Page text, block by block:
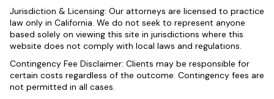
Jurisdiction & Licensing: Our attorneys are licensed to practice
law only in California. We do not seek to represent anyone
based solely on viewing this site in jurisdictions where this
website does not comply with local laws and regulations.
Contingency Fee Disclaimer: Clients may be responsible for
certain costs regardless of the outcome. Contingency fees are
not permitted in all cases.